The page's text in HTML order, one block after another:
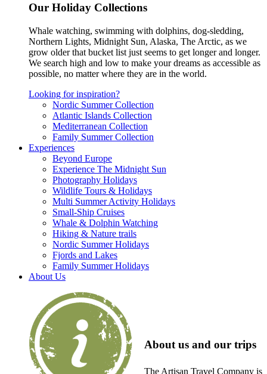
Our Holiday Collections
Whale watching, swimming with dolphins, dog-sledding,
Northern Lights, Midnight Sun, Alaska, The Arctic, as we
grow older that bucket list just seems to get longer and longer.
We search high and low to make your dreams as accessible as
possible, no matter where they are in the world.
Looking for inspiration?
Nordic Summer Collection
Atlantic Islands Collection
Mediterranean Collection
Family Summer Collection
Experiences
Beyond Europe
Experience The Midnight Sun
Photography Holidays
Wildlife Tours & Holidays
Multi Summer Activity Holidays
Small-Ship Cruises
Whale & Dolphin Watching
Hiking & Nature trails
Nordic Summer Holidays
Fjords and Lakes
Family Summer Holidays
About Us
About us and our trips
The Artisan Travel Company is